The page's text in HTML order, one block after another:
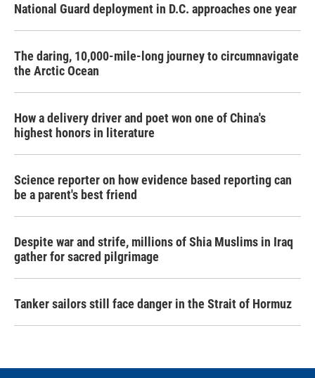
National Guard deployment in D.C. approaches one year
The daring, 10,000-mile-long journey to circumnavigate
the Arctic Ocean
How a delivery driver and poet won one of China's
highest honors in literature
Science reporter on how evidence based reporting can
be a parent's best friend
Despite war and strife, millions of Shia Muslims in Iraq
gather for sacred pilgrimage
Tanker sailors still face danger in the Strait of Hormuz